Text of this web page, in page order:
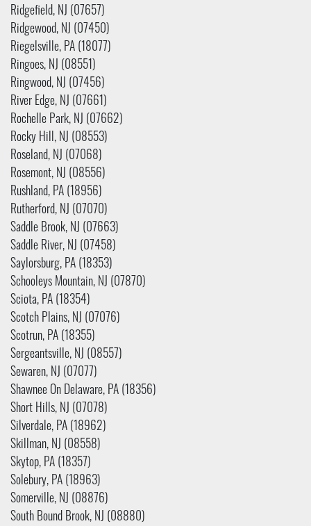
Ridgefield, NJ (07657)
Ridgewood, NJ (07450)
Riegelsville, PA (18077)
Ringoes, NJ (08551)
Ringwood, NJ (07456)
River Edge, NJ (07661)
Rochelle Park, NJ (07662)
Rocky Hill, NJ (08553)
Roseland, NJ (07068)
Rosemont, NJ (08556)
Rushland, PA (18956)
Rutherford, NJ (07070)
Saddle Brook, NJ (07663)
Saddle River, NJ (07458)
Saylorsburg, PA (18353)
Schooleys Mountain, NJ (07870)
Sciota, PA (18354)
Scotch Plains, NJ (07076)
Scotrun, PA (18355)
Sergeantsville, NJ (08557)
Sewaren, NJ (07077)
Shawnee On Delaware, PA (18356)
Short Hills, NJ (07078)
Silverdale, PA (18962)
Skillman, NJ (08558)
Skytop, PA (18357)
Solebury, PA (18963)
Somerville, NJ (08876)
South Bound Brook, NJ (08880)